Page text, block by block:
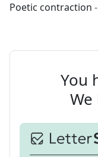
Poetic contraction
You